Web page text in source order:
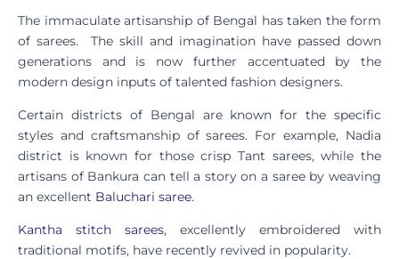
The immaculate artisanship of Bengal has taken the form
of sarees. The skill and imagination have passed down
generations and is now further accentuated by the
modern design inputs of talented fashion designers.
Certain districts of Bengal are known for the specific
styles and craftsmanship of sarees. For example, Nadia
district is known for those crisp Tant sarees, while the
artisans of Bankura can tell a story on a saree by weaving
an excellent Baluchari saree.
Kantha stitch sarees, excellently embroidered with
traditional motifs, have recently revived in popularity.